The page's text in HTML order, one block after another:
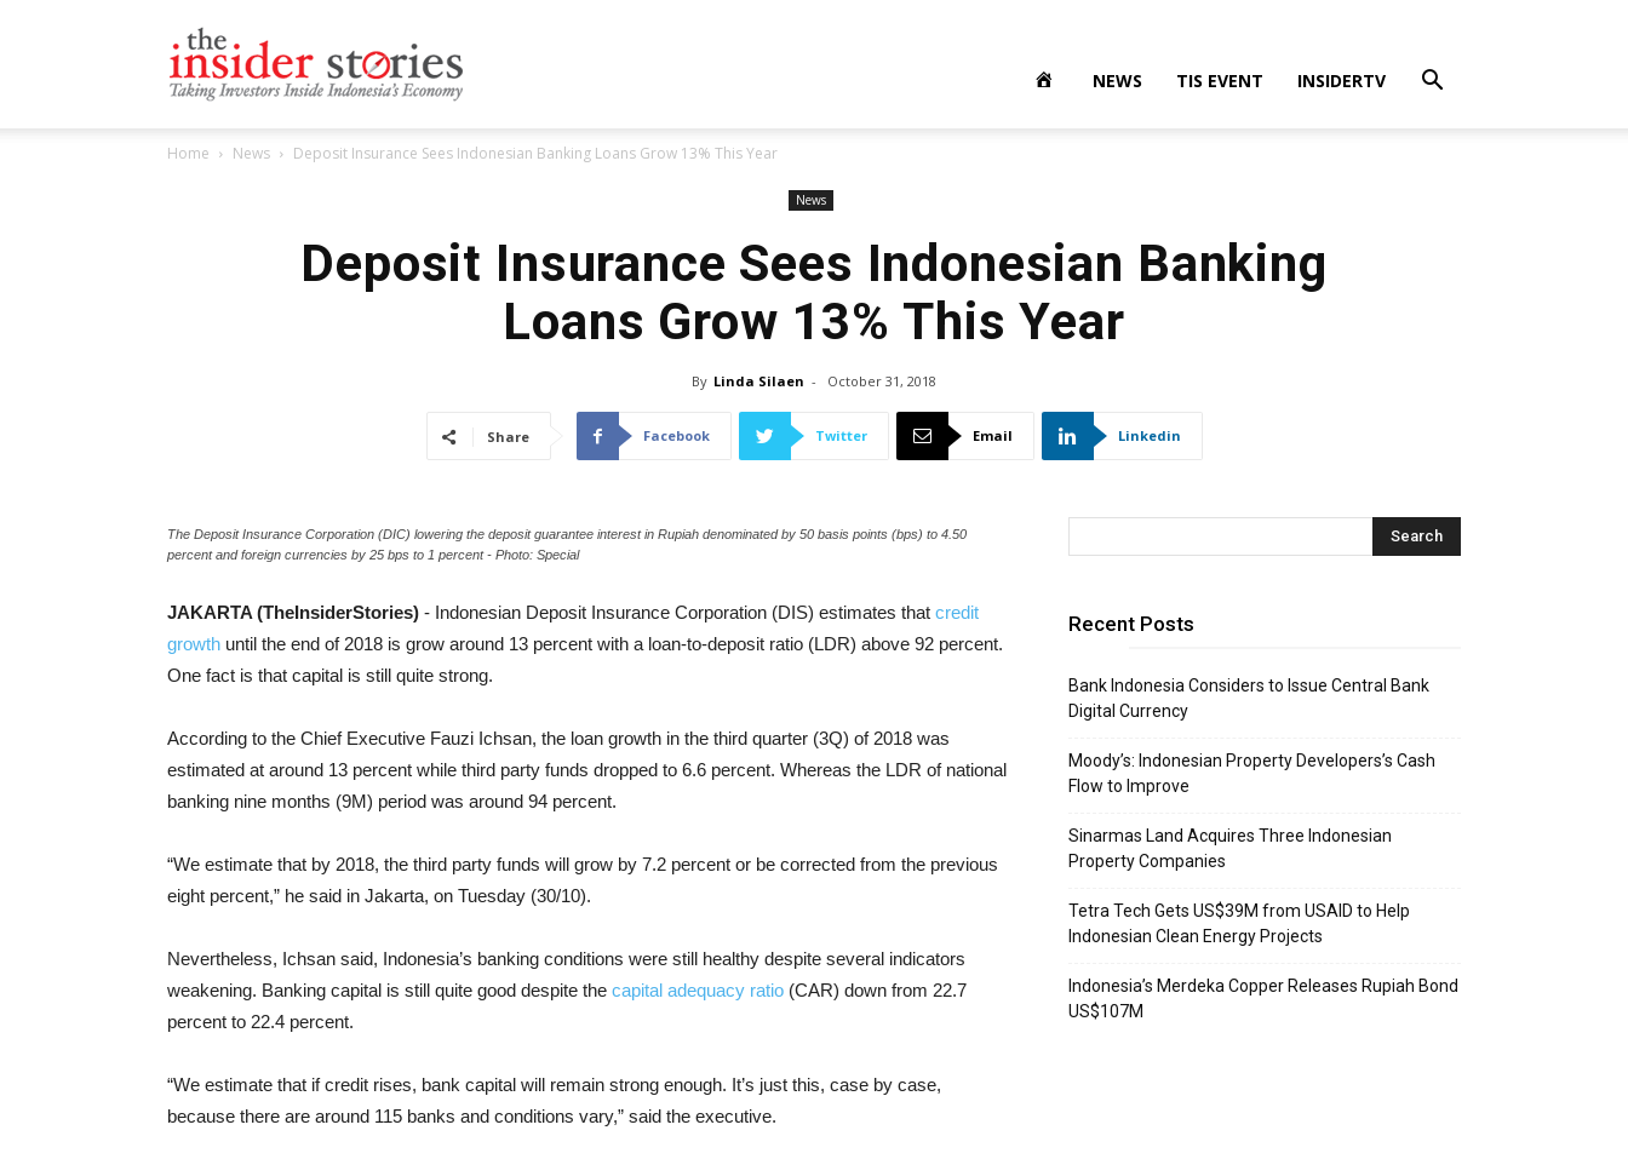
NEWS TIS EVENT INSIDERTV
Home News Deposit Insurance Sees Indonesian Banking Loans Grow 13% This Year
News
Deposit Insurance Sees Indonesian Banking
Loans Grow 13% This Year
By Linda Silaen - October 31, 2018
Share Facebook Twitter Email Linkedin
The Deposit Insurance Corporation (DIC) lowering the deposit guarantee interest in Rupiah denominated by 50 basis points (bps) to 4.50
percent and foreign currencies by 25 bps to 1 percent - Photo: Special
JAKARTA (TheInsiderStories) - Indonesian Deposit Insurance Corporation (DIS) estimates that credit
growth until the end of 2018 is grow around 13 percent with a loan-to-deposit ratio (LDR) above 92 percent.
One fact is that capital is still quite strong.
According to the Chief Executive Fauzi Ichsan, the loan growth in the third quarter (3Q) of 2018 was
estimated at around 13 percent while third party funds dropped to 6.6 percent. Whereas the LDR of national
banking nine months (9M) period was around 94 percent.
“We estimate that by 2018, the third party funds will grow by 7.2 percent or be corrected from the previous
eight percent,” he said in Jakarta, on Tuesday (30/10).
Nevertheless, Ichsan said, Indonesia’s banking conditions were still healthy despite several indicators
weakening. Banking capital is still quite good despite the capital adequacy ratio (CAR) down from 22.7
percent to 22.4 percent.
“We estimate that if credit rises, bank capital will remain strong enough. It’s just this, case by case,
because there are around 115 banks and conditions vary,” said the executive.
Recent Posts
Bank Indonesia Considers to Issue Central Bank
Digital Currency
Moody’s: Indonesian Property Developers’s Cash
Flow to Improve
Sinarmas Land Acquires Three Indonesian
Property Companies
Tetra Tech Gets US$39M from USAID to Help
Indonesian Clean Energy Projects
Indonesia’s Merdeka Copper Releases Rupiah Bond
US$107M